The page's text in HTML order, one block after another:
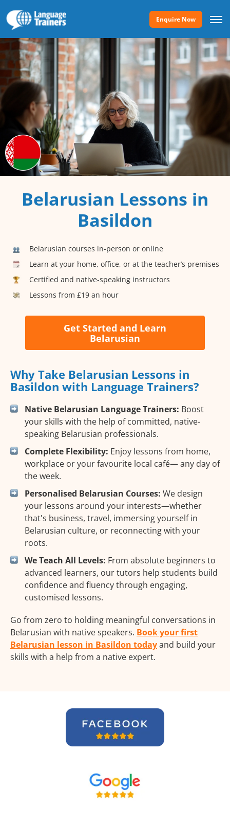
Enquire Now
Belarusian Lessons in
Basildon
Belarusian courses in-person or online
Learn at your home, office, or at the teacher’s premises
Certified and native-speaking instructors
Lessons from £19 an hour
Get Started and Learn
Belarusian
Why Take Belarusian Lessons in
Basildon with Language Trainers?
Native Belarusian Language Trainers: Boost
your skills with the help of committed, native-
speaking Belarusian professionals.
Complete Flexibility: Enjoy lessons from home,
workplace or your favourite local café— any day of
the week.
Personalised Belarusian Courses: We design
your lessons around your interests—whether
that's business, travel, immersing yourself in
Belarusian culture, or reconnecting with your
roots.
We Teach All Levels: From absolute beginners to
advanced learners, our tutors help students build
confidence and fluency through engaging,
customised lessons.
Go from zero to holding meaningful conversations in
Belarusian with native speakers. Book your first
Belarusian lesson in Basildon todayand build your
skills with a help from a native expert.